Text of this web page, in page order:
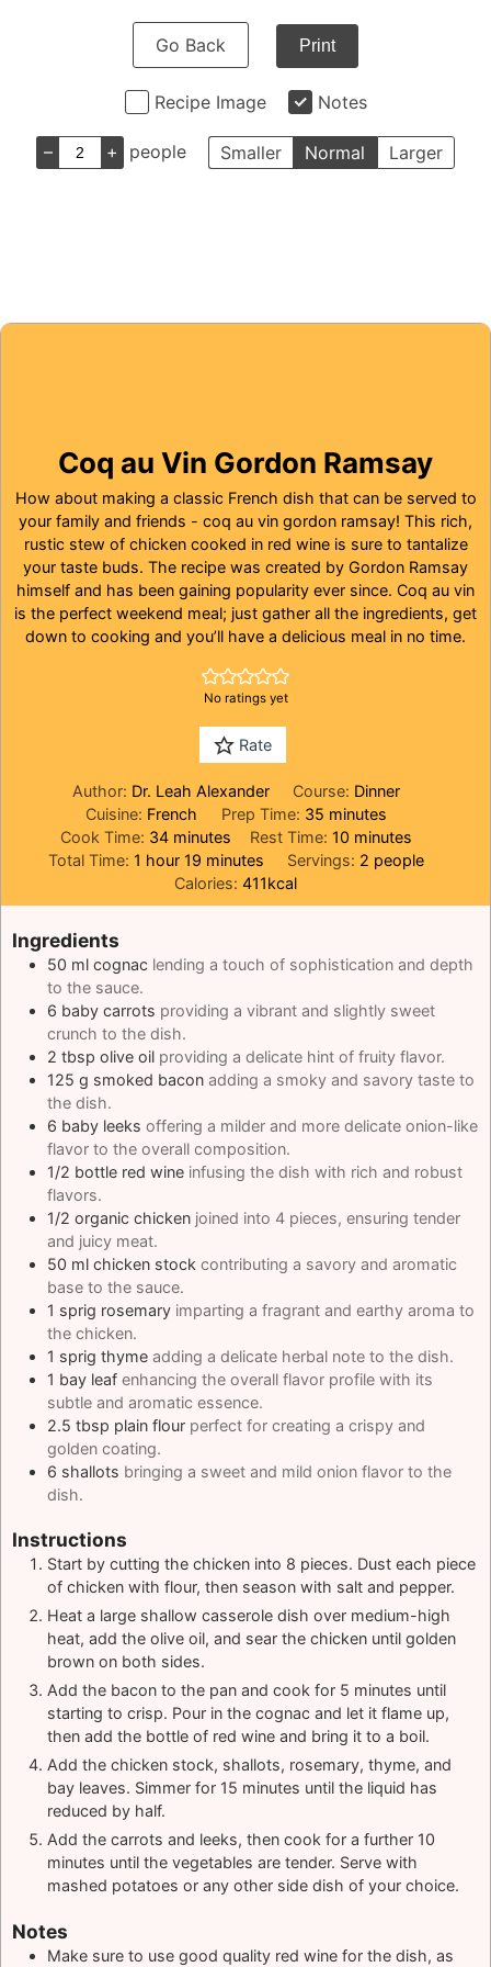
Go Back Print
Recipe Image Notes
– + people Smaller Normal Larger
Coq au Vin Gordon Ramsay
How about making a classic French dish that can be served to
your family and friends - coq au vin gordon ramsay! This rich,
rustic stew of chicken cooked in red wine is sure to tantalize
your taste buds. The recipe was created by Gordon Ramsay
himself and has been gaining popularity ever since. Coq au vin
is the perfect weekend meal; just gather all the ingredients, get
down to cooking and you’ll have a delicious meal in no time.
No ratings yet
Rate
Author: Dr. Leah Alexander Course: Dinner
Cuisine: French Prep Time: 35minutes
minutes
Cook Time: 34minutes
minutes Rest Time: 10 minutes
minutes
Total Time: 1 hour
hour 19minutes
minutes Servings: 2 people
Calories:411kcal
Ingredients
50 ml cognac lending a touch of sophistication and depth
to the sauce.
6 baby carrots providing a vibrant and slightly sweet
crunch to the dish.
2 tbsp olive oil providing a delicate hint of fruity flavor.
125 g smoked bacon adding a smoky and savory taste to
the dish.
6 baby leeks offering a milder and more delicate onion-like
flavor to the overall composition.
1/2 bottle red wine infusing the dish with rich and robust
flavors.
1/2 organic chicken joined into 4 pieces, ensuring tender
and juicy meat.
50 ml chicken stock contributing a savory and aromatic
base to the sauce.
1 sprig rosemary imparting a fragrant and earthy aroma to
the chicken.
1 sprig thyme adding a delicate herbal note to the dish.
1 bay leaf enhancing the overall flavor profile with its
subtle and aromatic essence.
2.5 tbsp plain flour perfect for creating a crispy and
golden coating.
6 shallots bringing a sweet and mild onion flavor to the
dish.
Instructions
Start by cutting the chicken into 8 pieces. Dust each piece
of chicken with flour, then season with salt and pepper.
Heat a large shallow casserole dish over medium-high
heat, add the olive oil, and sear the chicken until golden
brown on both sides.
Add the bacon to the pan and cook for 5 minutes until
starting to crisp. Pour in the cognac and let it flame up,
then add the bottle of red wine and bring it to a boil.
Add the chicken stock, shallots, rosemary, thyme, and
bay leaves. Simmer for 15 minutes until the liquid has
reduced by half.
Add the carrots and leeks, then cook for a further 10
minutes until the vegetables are tender. Serve with
mashed potatoes or any other side dish of your choice.
Notes
Make sure to use good quality red wine for the dish, as